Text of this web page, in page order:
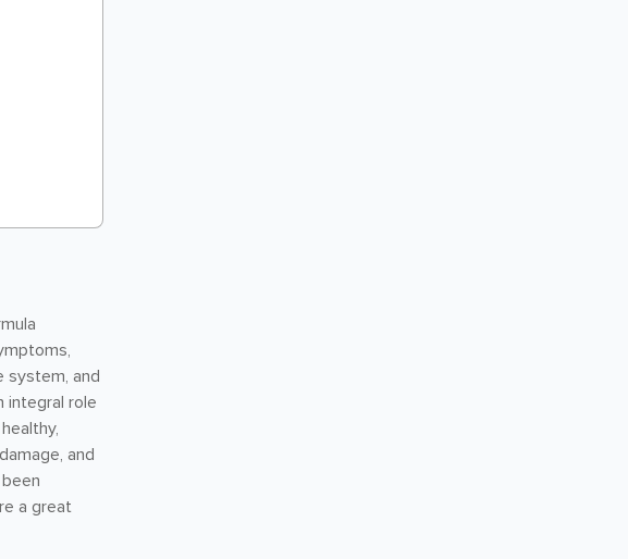
system, and
integral role
and
a great